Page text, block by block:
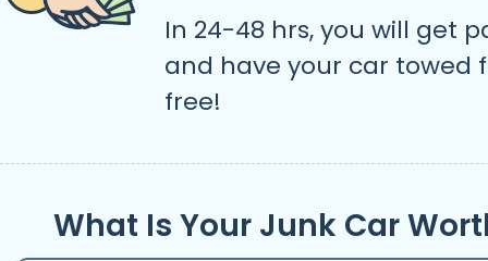
In 24-48 hrs, you will get
and have your car towed
free!
What Is Your Junk Car